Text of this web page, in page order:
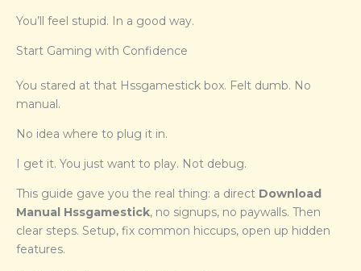
You’ll feel stupid. In a good way.
Start Gaming with Confidence
You stared at that Hssgamestick box. Felt dumb. No
manual.
No idea where to plug it in.
I get it. You just want to play. Not debug.
This guide gave you the real thing: a direct Download
Manual Hssgamestick, no signups, no paywalls. Then
clear steps. Setup, fix common hiccups, open up hidden
features.